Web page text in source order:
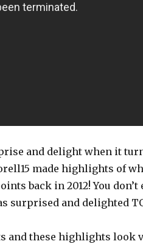
and delight when it
made highlights of
back in 2012! You
surprised and delighted
and these highlights look